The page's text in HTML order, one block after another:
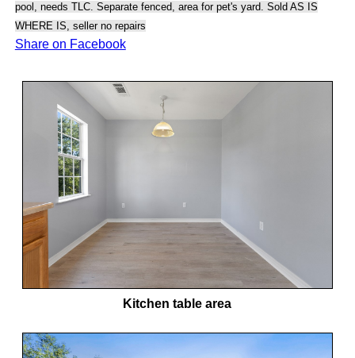
pool, needs TLC. Separate fenced, area for pet's yard. Sold AS IS
WHERE IS, seller no repairs
Share on Facebook
Kitchen table area